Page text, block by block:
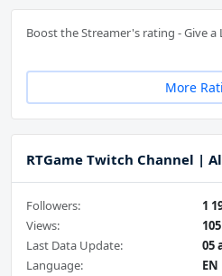
Boost the Streamer's rating - Give a
More
RTGame Twitch Channel |
Followers:
1
Views:
Last Data Update:
05
Language:
EN